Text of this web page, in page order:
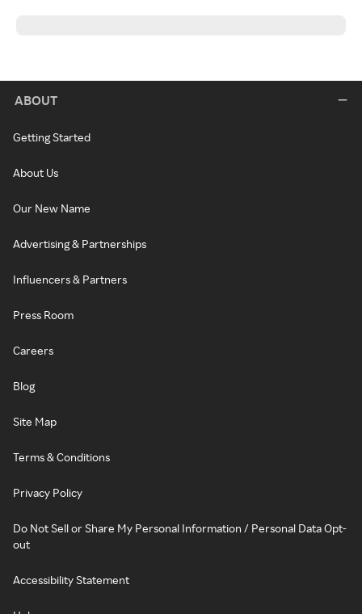
ABOUT
Getting Started
About Us
Our New Name
Advertising & Partnerships
Influencers & Partners
Press Room
Careers
Blog
Site Map
Terms & Conditions
Privacy Policy
Do Not Sell or Share My Personal Information / Personal Data Opt-
out
Accessibility Statement